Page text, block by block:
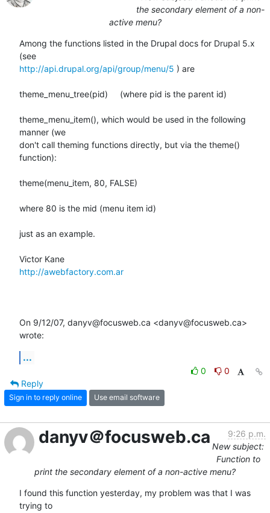
the secondary element of a non-
active menu?
Among the functions listed in the Drupal docs for Drupal 5.x
http://api.drupal.org/api/group/menu/5 ) are
theme_menu_tree(pid)     (where pid is the parent id)
theme_menu_item(), which would be used in the following
manner (we
don't call theming functions directly, but via the theme()
function):
theme(menu_item, 80, FALSE)
where 80 is the mid (menu item id)
just as an example.
http://awebfactory.com.ar
On 9/12/07, danyv@focusweb.ca <danyv@focusweb.ca>
wrote:
...
0
0
Reply
Sign in to reply online Use email software
danyv＠focusweb.ca
9:26 p.m.
New subject:
Function to
print the secondary element of a non-active menu?
I found this function yesterday, my problem was that I was
trying to